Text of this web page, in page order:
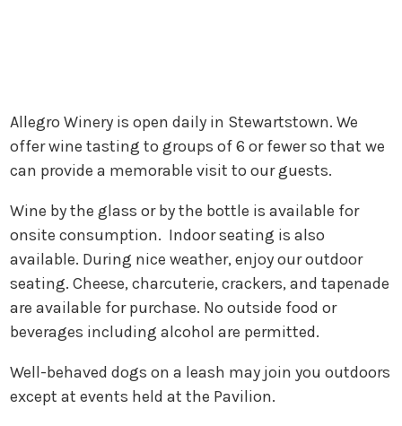
Allegro Winery is open daily in Stewartstown. We
offer wine tasting to groups of 6 or fewer so that we
can provide a memorable visit to our guests.
Wine by the glass or by the bottle is available for
onsite consumption. Indoor seating is also
available. During nice weather, enjoy our outdoor
seating. Cheese, charcuterie, crackers, and tapenade
are available for purchase. No outside food or
beverages including alcohol are permitted.
Well-behaved dogs on a leash may join you outdoors
except at events held at the Pavilion.